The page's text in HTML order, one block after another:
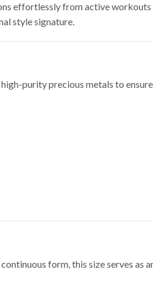
effortlessly from active
style signature.
purity precious metals to
form, this size serves as